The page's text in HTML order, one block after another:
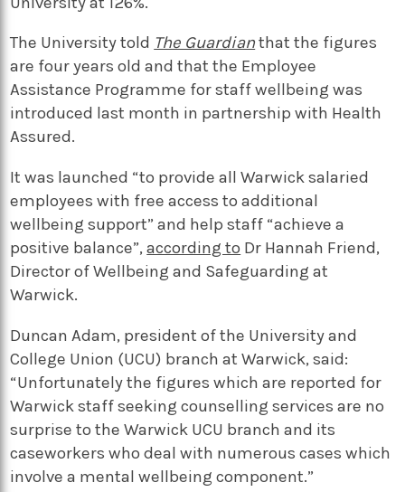
The University told The Guardianthat the figures
are four years old and that the Employee
Assistance Programme for staff wellbeing was
introduced last month in partnership with Health
Assured.
It was launched “to provide all Warwick salaried
employees with free access to additional
wellbeing support” and help staff “achieve a
positive balance”,according to Dr Hannah Friend,
Director of Wellbeing and Safeguarding at
Warwick.
Duncan Adam, president of the University and
College Union (UCU) branch at Warwick, said:
“Unfortunately the figures which are reported for
Warwick staff seeking counselling services are no
surprise to the Warwick UCU branch and its
caseworkers who deal with numerous cases which
involve a mental wellbeing component.”